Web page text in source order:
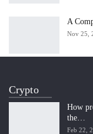
A
Nov 25,
Crypto
How
the…
Feb 22,